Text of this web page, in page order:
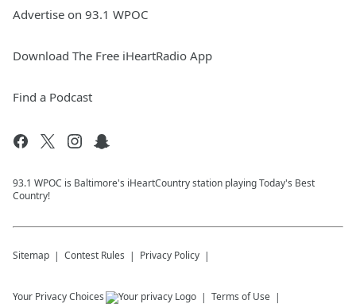
Advertise on 93.1 WPOC
Download The Free iHeartRadio App
Find a Podcast
93.1 WPOC is Baltimore's iHeartCountry station playing Today's Best
Country!
Sitemap Contest Rules Privacy Policy
Your Privacy Choices Terms of Use